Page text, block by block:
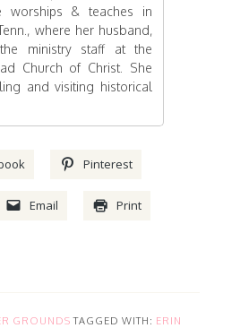
worships & teaches in
where her husband,
ministry staff at the
Church of Christ. She
and visiting historical
Pinterest
Email Print
GROUNDS TAGGED WITH: ERIN